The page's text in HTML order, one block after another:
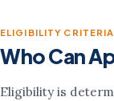
ELIGIBILITY CRITERIA
Who Can
Eligibility is